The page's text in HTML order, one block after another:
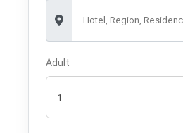
Hotel, Region,
Adult